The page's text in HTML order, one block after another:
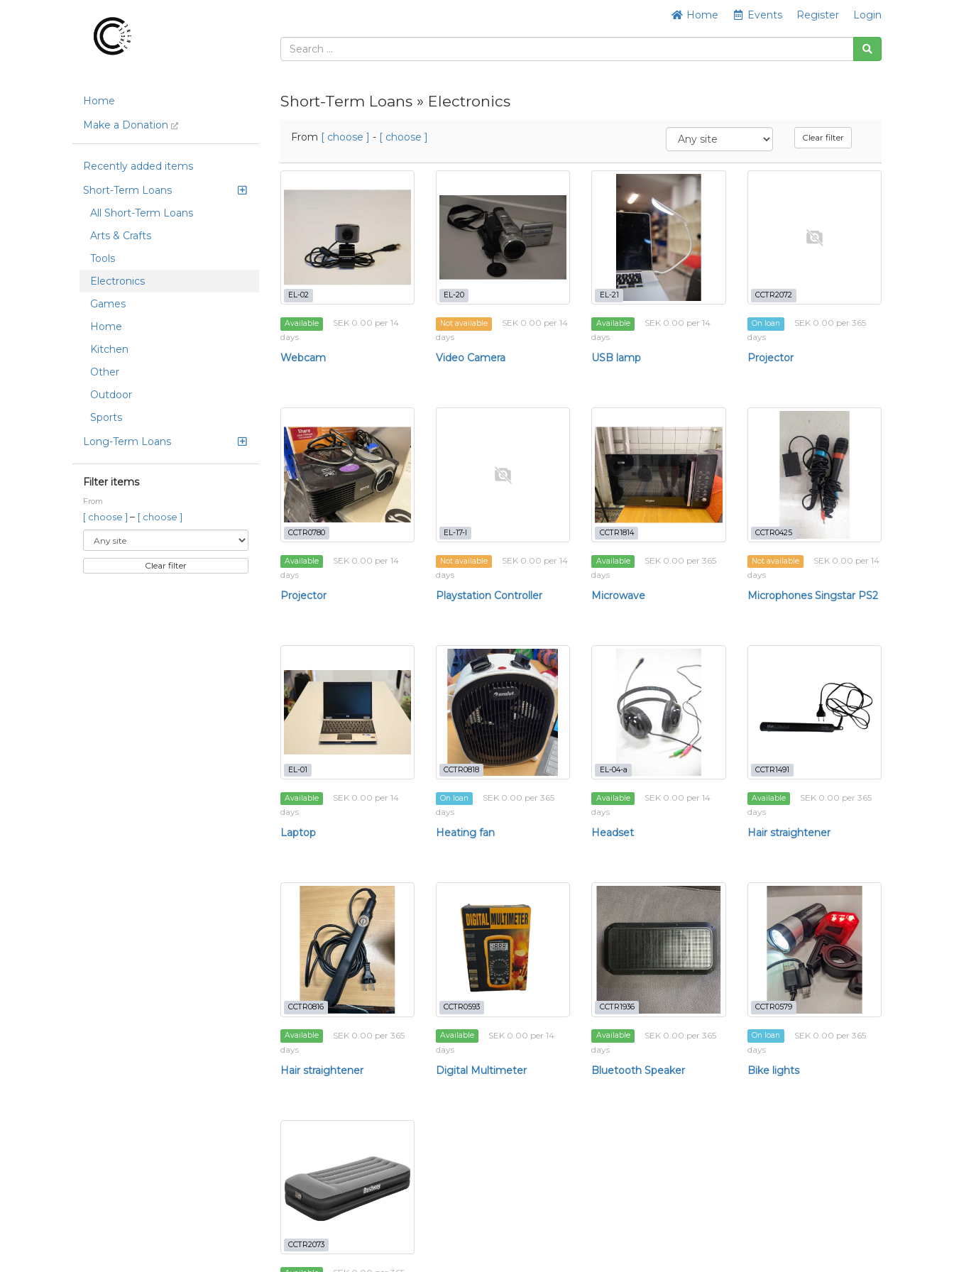
Home Events Register Login
Home
Make a Donation
Recently added items
Short-Term Loans
All Short-Term Loans
Arts & Crafts
Tools
Electronics
Games
Home
Kitchen
Other
Outdoor
Sports
Long-Term Loans
Filter items
From
[ choose ] – [ choose ]
Clear filter
Short-Term Loans » Electronics
From [ choose ] - [ choose ] Clear filter
EL-02
Available
SEK 0.00 per 14
days
Webcam
EL-20
Not available
SEK 0.00 per 14
days
Video Camera
EL-21
Available
SEK 0.00 per 14
days
USB lamp
CCTR2072
On loan
SEK 0.00 per 365
days
Projector
CCTR0780
Available
SEK 0.00 per 14
days
Projector
EL-17-l
Not available
SEK 0.00 per 14
days
Playstation Controller
CCTR1814
Available
SEK 0.00 per 365
days
Microwave
CCTR0425
Not available
SEK 0.00 per 14
days
Microphones Singstar PS2
EL-01
Available
SEK 0.00 per 14
days
Laptop
CCTR0818
On loan
SEK 0.00 per 365
days
Heating fan
EL-04-a
Available
SEK 0.00 per 14
days
Headset
CCTR1491
Available
SEK 0.00 per 365
days
Hair straightener
CCTR0816
Available
SEK 0.00 per 365
days
Hair straightener
CCTR0593
Available
SEK 0.00 per 14
days
Digital Multimeter
CCTR1936
Available
SEK 0.00 per 365
days
Bluetooth Speaker
CCTR0579
On loan
SEK 0.00 per 365
days
Bike lights
CCTR2073